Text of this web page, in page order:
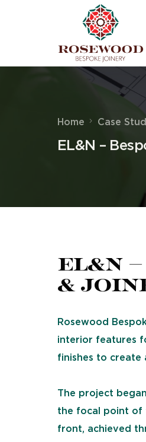
Home Case
EL&N –
EL&N
&
Rosewood
interior features
finishes to create
The project
the focal point of
front, achieved